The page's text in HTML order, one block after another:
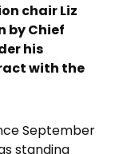
chair Liz
by Chief
his
with the
September
standing